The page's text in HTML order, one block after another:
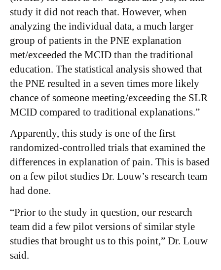
study it did not reach that. However, when
analyzing the individual data, a much larger
group of patients in the PNE explanation
met/exceeded the MCID than the traditional
education. The statistical analysis showed that
the PNE resulted in a seven times more likely
chance of someone meeting/exceeding the SLR
MCID compared to traditional explanations.”
Apparently, this study is one of the first
randomized-controlled trials that examined the
differences in explanation of pain. This is based
on a few pilot studies Dr. Louw’s research team
had done.
“Prior to the study in question, our research
team did a few pilot versions of similar style
studies that brought us to this point,” Dr. Louw
said.